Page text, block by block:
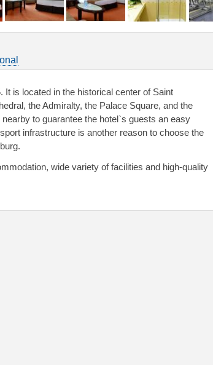
is located in the historical center of Saint
the Admiralty, the Palace Square, and the
to guarantee the hotel`s guests an easy
infrastructure is another reason to choose the
wide variety of facilities and high-quality